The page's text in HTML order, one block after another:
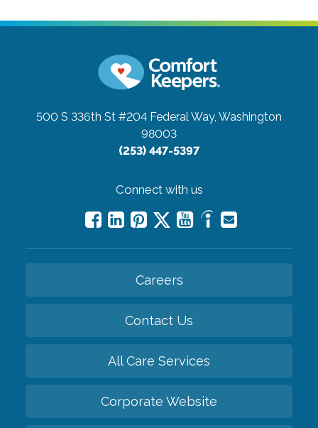
500 S 336th St #204 Federal Way, Washington
98003
(253) 447-5397
Connect with us
Careers
Contact Us
All Care Services
Corporate Website